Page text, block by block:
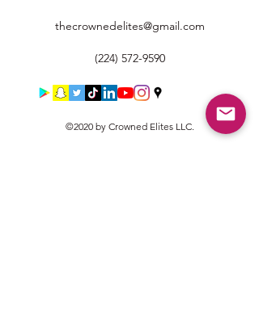
thecrownedelites@gmail.com
(224) 572-9590
©2020 by Crowned Elites LLC.